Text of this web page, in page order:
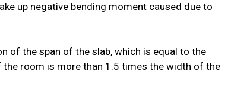
up negative bending moment caused due to
of the span of the slab, which is equal to the
room is more than 1.5 times the width of the